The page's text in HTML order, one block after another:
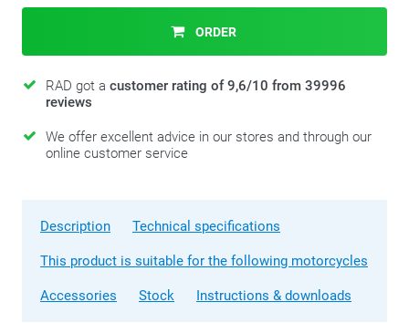
ORDER
RAD got a customer rating of 9,6/10 from 39996
reviews
We offer excellent advice in our stores and through our
online customer service
Description Technical specifications
This product is suitable for the following motorcycles
Accessories Stock Instructions & downloads